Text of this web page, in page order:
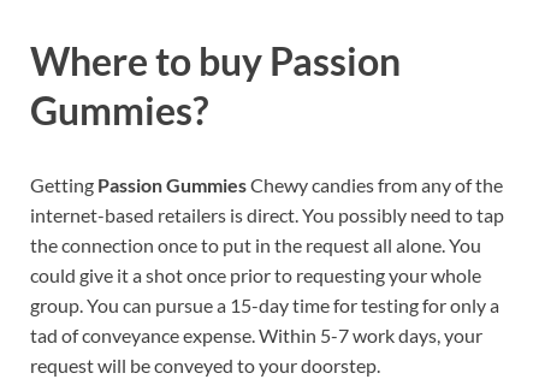
Where to buy Passion
Gummies?
Getting Passion GummiesChewy candies from any of the
internet-based retailers is direct. You possibly need to tap
the connection once to put in the request all alone. You
could give it a shot once prior to requesting your whole
group. You can pursue a 15-day time for testing for only a
tad of conveyance expense. Within 5-7 work days, your
request will be conveyed to your doorstep.